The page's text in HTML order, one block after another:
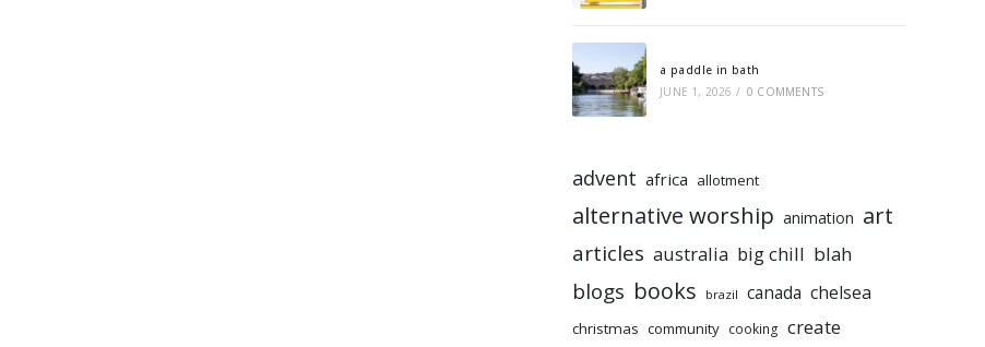
a paddle in bath
JUNE 1, 2026 / 0 COMMENTS
advent africa allotment
alternative worship animation art
articles australia big chill blah
blogs books brazil canada chelsea
christmas community cooking create